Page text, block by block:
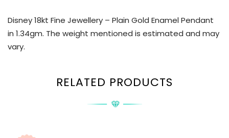
Disney 18kt Fine Jewellery – Plain Gold Enamel Pendant
in 1.34gm. The weight mentioned is estimated and may
vary.
RELATED PRODUCTS